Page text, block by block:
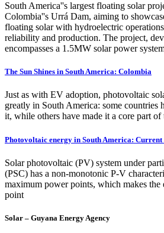
South America''s largest floating solar
Colombia''s Urrá Dam, aiming to
floating solar with hydroelectric
reliability and production. The project,
encompasses a 1.5MW solar power
The Sun Shines in South America: Colombia
Just as with EV adoption, photovoltaic
greatly in South America: some countries
it, while others have made it a core part of
Photovoltaic energy in South America: Current
Solar photovoltaic (PV) system under
(PSC) has a non-monotonic P-V
maximum power points, which makes
point
Solar – Guyana Energy Agency